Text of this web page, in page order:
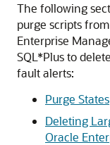
The following
purge scripts
Enterprise
SQL*Plus to
fault alerts:
Purge States
Deleting
Oracle